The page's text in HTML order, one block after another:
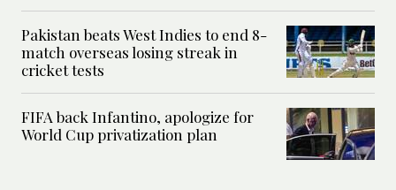
Pakistan beats West Indies to end 8-
match overseas losing streak in
cricket tests
FIFA back Infantino, apologize for
World Cup privatization plan